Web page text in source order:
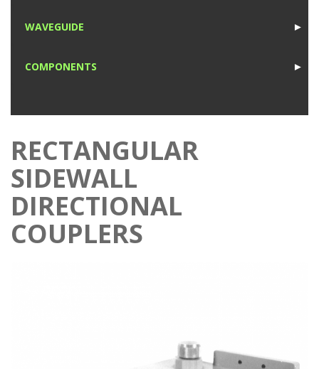
►
WAVEGUIDE
►
COMPONENTS
RECTANGULAR
SIDEWALL
DIRECTIONAL
COUPLERS